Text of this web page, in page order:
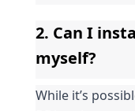
2. Can I
myself?
While it’s